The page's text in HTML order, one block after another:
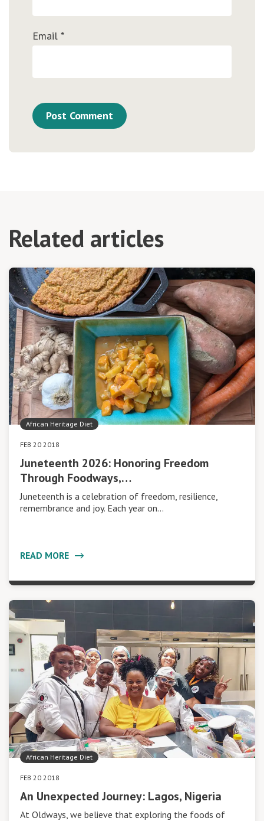
Email *
Related articles
African Heritage Diet
FEB 20 2018
Juneteenth 2026: Honoring Freedom
Through Foodways,…
Juneteenth is a celebration of freedom, resilience,
remembrance and joy. Each year on…
READ MORE
African Heritage Diet
FEB 20 2018
An Unexpected Journey: Lagos, Nigeria
At Oldways, we believe that exploring the foods of